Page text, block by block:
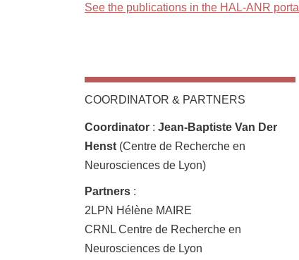
See the publications in the HAL-ANR portal
COORDINATOR & PARTNERS
Coordinator: Jean-Baptiste Van Der
Henst (Centre de Recherche en
Neurosciences de Lyon)
Partners:
2LPN Hélène MAIRE
CRNL Centre de Recherche en
Neurosciences de Lyon